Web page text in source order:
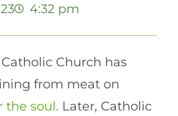
4:32 pm
Church has
from meat on
the soul. Later, Catholic